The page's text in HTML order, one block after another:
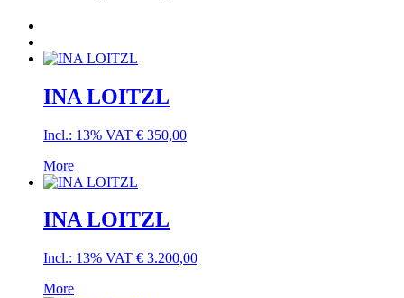
INA LOITZL
Incl.: 13% VAT € 350,00
More
INA LOITZL
Incl.: 13% VAT € 3.200,00
More